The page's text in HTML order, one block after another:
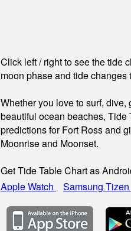
Click left / right to see the tide
moon phase and tide changes
Whether you love to surf,
beautiful ocean beaches,
predictions for Fort Ross and
Moonrise and Moonset.
Get Tide Table Chart as
Apple Watch
Samsung Tizen